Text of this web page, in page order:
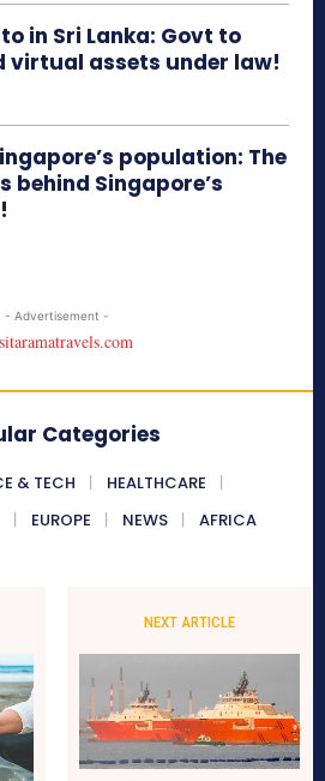
in Sri Lanka: Govt to
virtual assets under law!
population: The
behind Singapore’s
- Advertisement -
Categories
& TECH
HEALTHCARE
EUROPE NEWS AFRICA
NEXT ARTICLE